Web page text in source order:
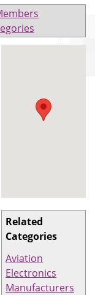
Related
Categories
Aviation
Electronics
Manufacturers